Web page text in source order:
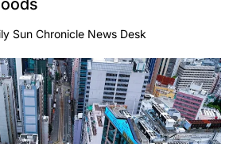
Sun Chronicle News Desk